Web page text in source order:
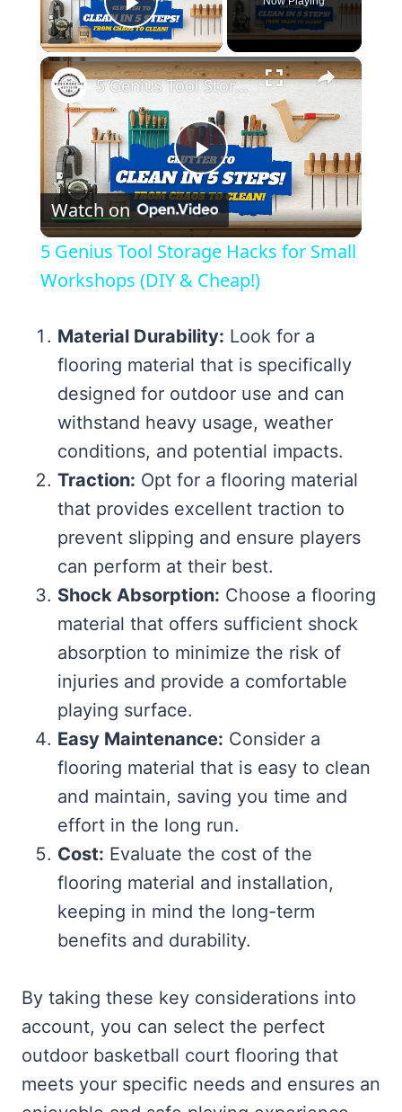
Play Video
×
Play
Video
5 Genius Tool Storage Hacks for Small Workshops (DIY & Cheap!)
Watch on
5 Genius Tool Storage Hacks for Small
Workshops (DIY & Cheap!)
Material Durability: Look for a
flooring material that is specifically
designed for outdoor use and can
withstand heavy usage, weather
conditions, and potential impacts.
Traction: Opt for a flooring material
that provides excellent traction to
prevent slipping and ensure players
can perform at their best.
Shock Absorption: Choose a flooring
material that offers sufficient shock
absorption to minimize the risk of
injuries and provide a comfortable
playing surface.
Easy Maintenance: Consider a
flooring material that is easy to clean
and maintain, saving you time and
effort in the long run.
Cost: Evaluate the cost of the
flooring material and installation,
keeping in mind the long-term
benefits and durability.
By taking these key considerations into
account, you can select the perfect
outdoor basketball court flooring that
meets your specific needs and ensures an